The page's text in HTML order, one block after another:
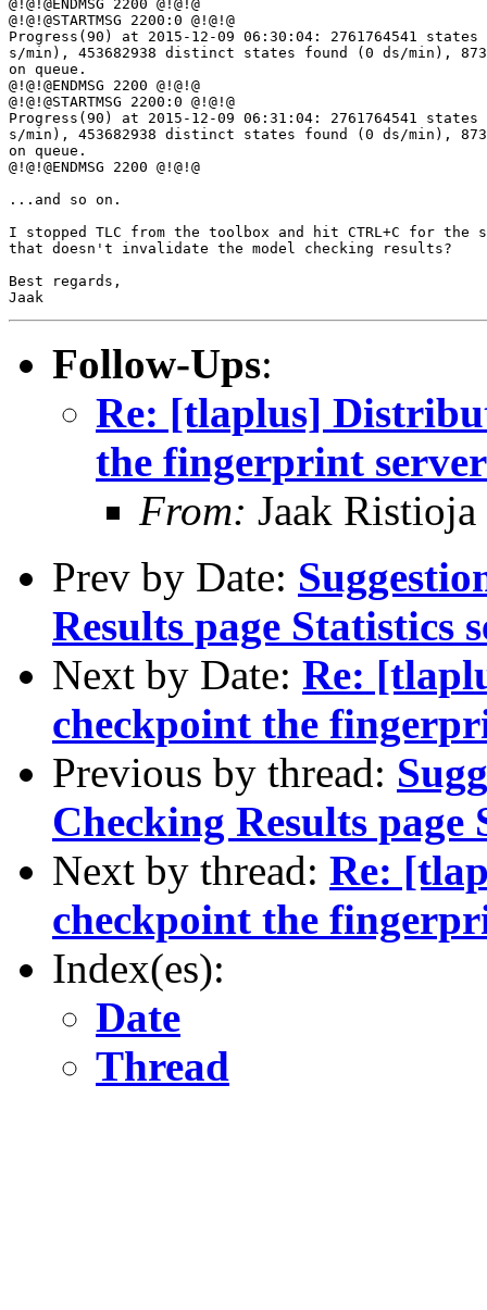
@!@!@ENDMSG 2200 @!@!@
@!@!@STARTMSG 2200:0 @!@!@
Progress(90) at 2015-12-09 06:30:04: 2761764541 states
s/min), 453682938 distinct states found (0 ds/min),
on queue.
@!@!@ENDMSG 2200 @!@!@
@!@!@STARTMSG 2200:0 @!@!@
Progress(90) at 2015-12-09 06:31:04: 2761764541 states
s/min), 453682938 distinct states found (0 ds/min),
on queue.
@!@!@ENDMSG 2200 @!@!@
...and so on.
I stopped TLC from the toolbox and hit CTRL+C for the
that doesn't invalidate the model checking results?
Best regards,
Follow-Ups:
Re: [tlaplus]
the fingerprint server
From: Jaak Ristioja
Prev by Date:
Results page Statistics
Next by Date: Re:
checkpoint the
Previous by thread:
Checking Results page
Next by thread: Re:
checkpoint the
Index(es):
Date
Thread